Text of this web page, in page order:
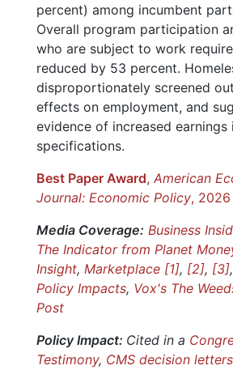
percent) among incumbent
Overall program participation
who are subject to work
reduced by 53 percent.
disproportionately screened
effects on employment, and
evidence of increased earnings
specifications.
Best Paper Award, American
Journal: Economic Policy, 2026
Media Coverage: Business
The Indicator from Planet
Insight, Marketplace [1], [2], [3],
Policy Impacts, Vox's The
Post
Policy Impact: Cited in a
Testimony, CMS decision